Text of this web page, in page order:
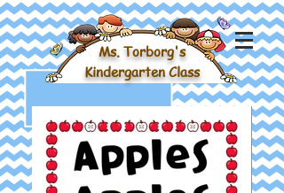
Ms. Torborg's
Kindergarten Class